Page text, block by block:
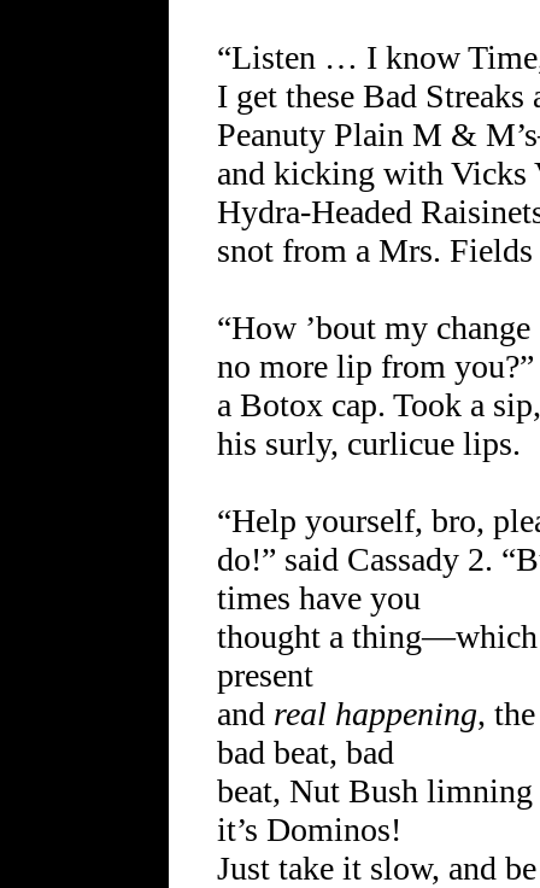
“Listen … I know
I get these Bad
Peanuty Plain M &
and kicking with Vicks
Hydra-Headed
snot from a Mrs.
“How ’bout my
no more lip from
a Botox cap. Took a
his surly, curlicue lips.
“Help yourself, bro,
do!” said Cassady 2.
times have you
thought a thing—which
present
and real happening,
bad beat, bad
beat, Nut Bush
it’s Dominos!
Just take it slow, and